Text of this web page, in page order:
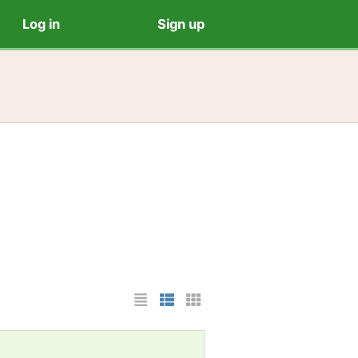
Log in Sign up
List Layout
Photo List Layout
Cards Layout